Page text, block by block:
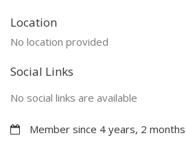
Location
No location provided
Social Links
No social links are available
Member since 4 years, 2 months